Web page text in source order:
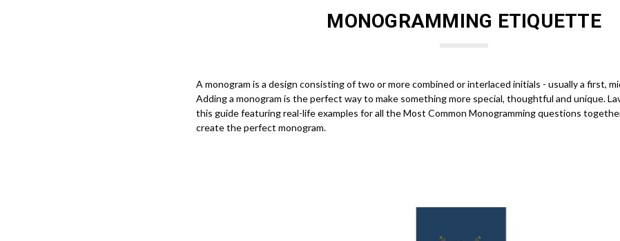
MONOGRAMMING ETIQUETTE
A monogram is a design consisting of two or more combined or interlaced initials - usually a first,
Adding a monogram is the perfect way to make something more special, thoughtful and unique.
this guide featuring real-life examples for all the Most Common Monogramming questions
create the perfect monogram.